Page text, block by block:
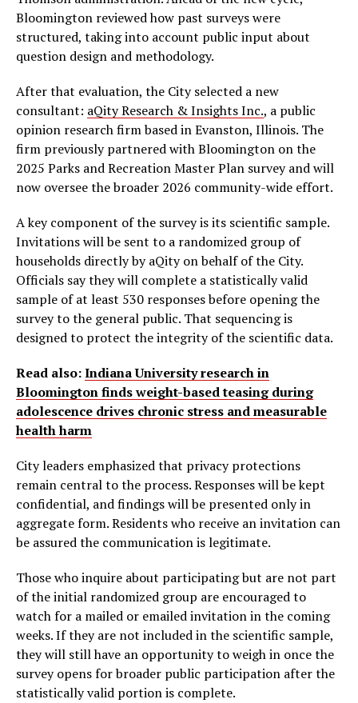
Bloomington reviewed how past surveys were
structured, taking into account public input about
question design and methodology.
After that evaluation, the City selected a new
consultant: aQity Research & Insights Inc., a public
opinion research firm based in Evanston, Illinois. The
firm previously partnered with Bloomington on the
2025 Parks and Recreation Master Plan survey and will
now oversee the broader 2026 community-wide effort.
A key component of the survey is its scientific sample.
Invitations will be sent to a randomized group of
households directly by aQity on behalf of the City.
Officials say they will complete a statistically valid
sample of at least 530 responses before opening the
survey to the general public. That sequencing is
designed to protect the integrity of the scientific data.
Read also:Indiana University research in
Bloomington finds weight-based teasing during
adolescence drives chronic stress and measurable
health harm
City leaders emphasized that privacy protections
remain central to the process. Responses will be kept
confidential, and findings will be presented only in
aggregate form. Residents who receive an invitation can
be assured the communication is legitimate.
Those who inquire about participating but are not part
of the initial randomized group are encouraged to
watch for a mailed or emailed invitation in the coming
weeks. If they are not included in the scientific sample,
they will still have an opportunity to weigh in once the
survey opens for broader public participation after the
statistically valid portion is complete.